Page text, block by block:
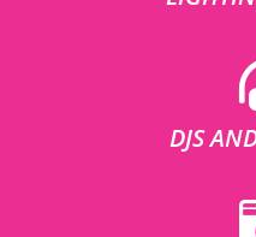
DJS